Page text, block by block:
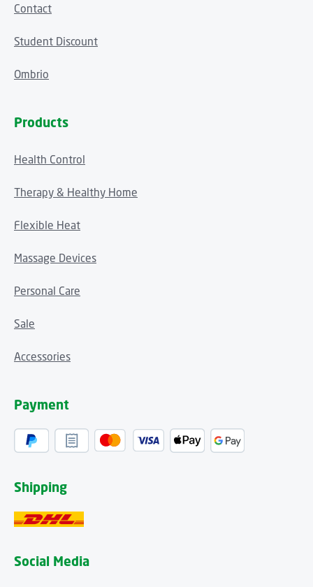
Contact
Student Discount
Ombrio
Products
Health Control
Therapy & Healthy Home
Flexible Heat
Massage Devices
Personal Care
Sale
Accessories
Payment
Shipping
Social Media